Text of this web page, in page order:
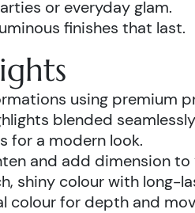
or everyday glam.
finishes that last.
using premium
blended
for a modern look.
and add dimension to
shiny colour with long-
colour for depth and